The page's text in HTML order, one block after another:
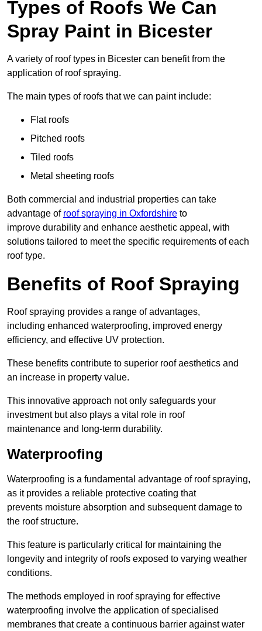
Types of Roofs We Can
Spray Paint in Bicester
A variety of roof types in Bicester can benefit from the
application of roof spraying.
The main types of roofs that we can paint include:
Flat roofs
Pitched roofs
Tiled roofs
Metal sheeting roofs
Both commercial and industrial properties can take
advantage of roof spraying in Oxfordshire to
improve durability and enhance aesthetic appeal, with
solutions tailored to meet the specific requirements of each
roof type.
Benefits of Roof Spraying
Roof spraying provides a range of advantages,
including enhanced waterproofing, improved energy
efficiency, and effective UV protection.
These benefits contribute to superior roof aesthetics and
an increase in property value.
This innovative approach not only safeguards your
investment but also plays a vital role in roof
maintenance and long-term durability.
Waterproofing
Waterproofing is a fundamental advantage of roof spraying,
as it provides a reliable protective coating that
prevents moisture absorption and subsequent damage to
the roof structure.
This feature is particularly critical for maintaining the
longevity and integrity of roofs exposed to varying weather
conditions.
The methods employed in roof spraying for effective
waterproofing involve the application of specialised
membranes that create a continuous barrier against water